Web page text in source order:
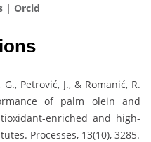
| Orcid
Petrović, J., & Romanić, R.
of palm olein and
enriched and high-
Processes, 13(10), 3285.